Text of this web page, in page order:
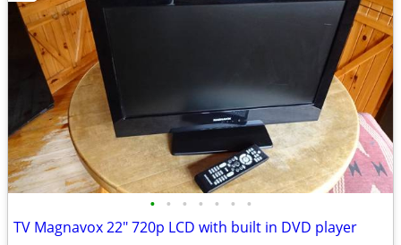
• • • • • • •
TV Magnavox 22" 720p LCD with built in DVD player